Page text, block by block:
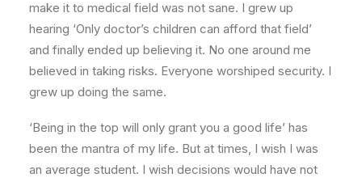
make it to medical field was not sane. I grew up
hearing ‘Only doctor’s children can afford that field’
and finally ended up believing it. No one around me
believed in taking risks. Everyone worshiped security. I
grew up doing the same.
‘Being in the top will only grant you a good life’ has
been the mantra of my life. But at times, I wish I was
an average student. I wish decisions would have not